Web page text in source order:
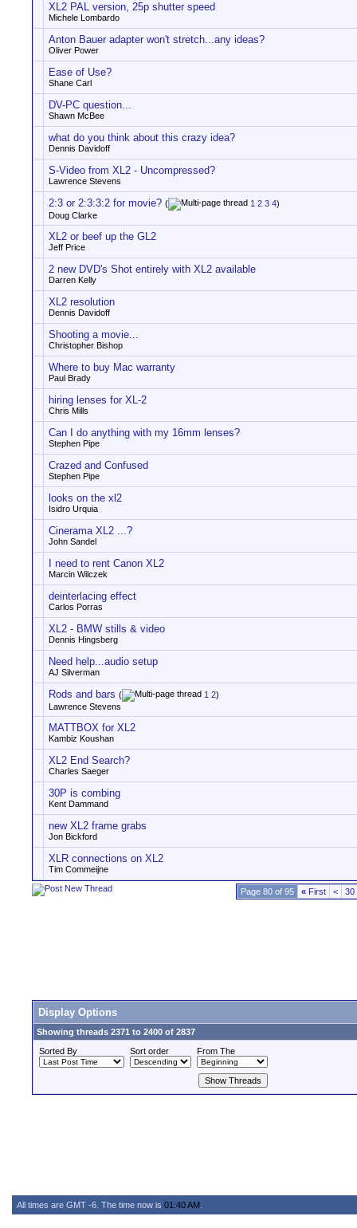
XL2 PAL version, 25p shutter speed
Michele Lombardo
Anton Bauer adapter won't stretch...any ideas?
Oliver Power
Ease of Use?
Shane Carl
DV-PC question...
Shawn McBee
what do you think about this crazy idea?
Dennis Davidoff
S-Video from XL2 - Uncompressed?
Lawrence Stevens
2:3 or 2:3:3:2 for movie? ( 1 2 3 4)
Doug Clarke
XL2 or beef up the GL2
Jeff Price
2 new DVD's Shot entirely with XL2 available
Darren Kelly
XL2 resolution
Dennis Davidoff
Shooting a movie...
Christopher Bishop
Where to buy Mac warranty
Paul Brady
hiring lenses for XL-2
Chris Mills
Can I do anything with my 16mm lenses?
Stephen Pipe
Crazed and Confused
Stephen Pipe
looks on the xl2
Isidro Urquia
Cinerama XL2 ...?
John Sandel
I need to rent Canon XL2
Marcin Wilczek
deinterlacing effect
Carlos Porras
XL2 - BMW stills & video
Dennis Hingsberg
Need help...audio setup
AJ Silverman
Rods and bars ( 1 2)
Lawrence Stevens
MATTBOX for XL2
Kambiz Koushan
XL2 End Search?
Charles Saeger
30P is combing
Kent Dammand
new XL2 frame grabs
Jon Bickford
XLR connections on XL2
Tim Commeijne
Page 80 of 95 « First < 30
Display Options
Showing threads 2371 to 2400 of 2837
Sorted By
Sort order From The
All times are GMT -6. The time now is 01:40 AM